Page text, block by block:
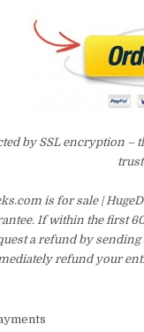
by SSL encryption
is for sale |
If within the first
a refund by
refund your